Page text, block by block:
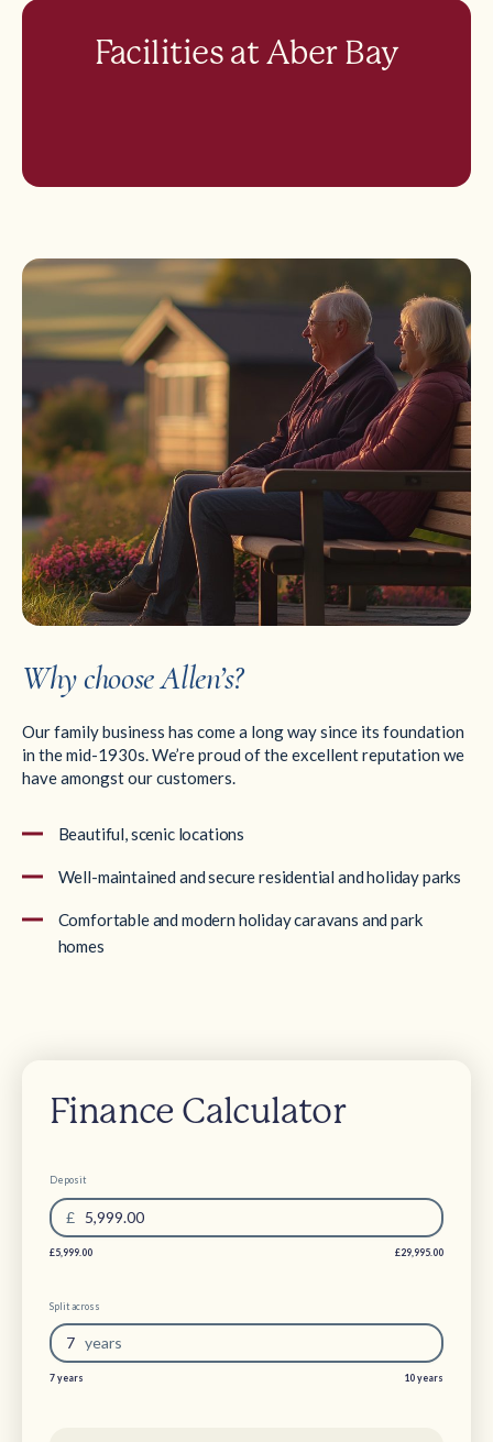
Facilities at Aber Bay
Why choose Allen’s?
Our family business has come a long way since its foundation
in the mid-1930s. We’re proud of the excellent reputation we
have amongst our customers.
Beautiful, scenic locations
Well-maintained and secure residential and holiday parks
Comfortable and modern holiday caravans and park
homes
Finance Calculator
Deposit
£ 5,999.00
£5,999.00 £29,995.00
Split across
7 years
7 years 10 years